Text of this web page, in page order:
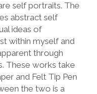
self portraits. The
abstract self
ideas of
within myself and
through
These works take
and Felt Tip Pen
the two is a